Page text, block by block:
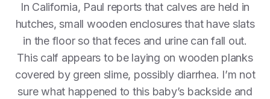
In California, Paul reports that calves are held in
hutches, small wooden enclosures that have slats
in the floor so that feces and urine can fall out.
This calf appears to be laying on wooden planks
covered by green slime, possibly diarrhea. I’m not
sure what happened to this baby’s backside and